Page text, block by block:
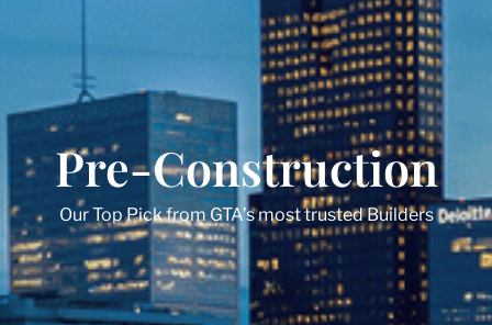
Pre-Construction
Our Top Pick from GTA’s most trusted Builders